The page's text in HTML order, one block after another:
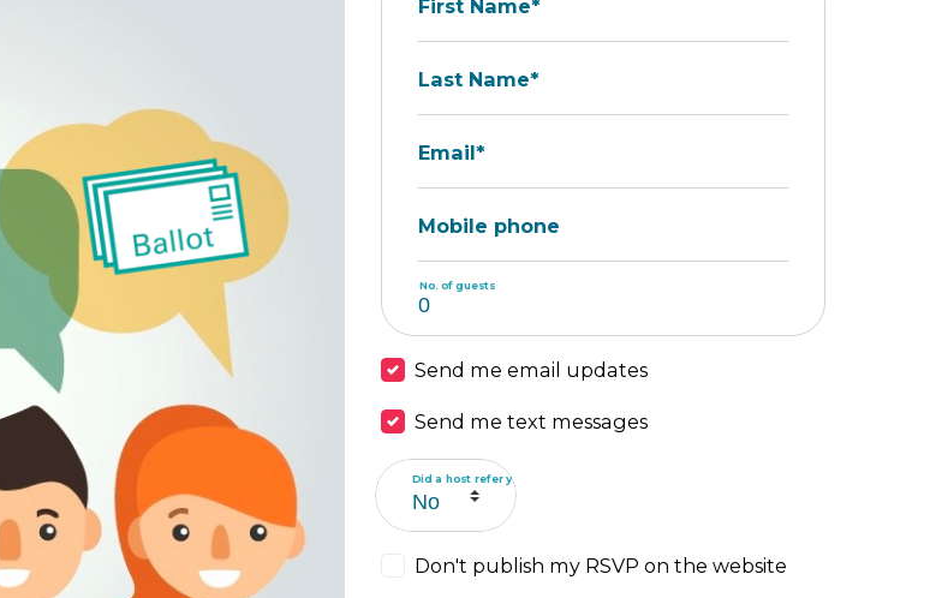
First Name*
Last Name*
Email*
Mobile phone
No. of guests
Send me email updates
Send me text messages
Did a host refer you?
Don't publish my RSVP on the website